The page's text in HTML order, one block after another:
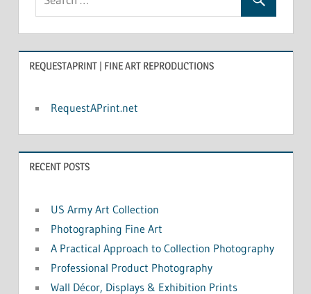
REQUESTAPRINT | FINE ART REPRODUCTIONS
RequestAPrint.net
RECENT POSTS
US Army Art Collection
Photographing Fine Art
A Practical Approach to Collection Photography
Professional Product Photography
Wall Décor, Displays & Exhibition Prints